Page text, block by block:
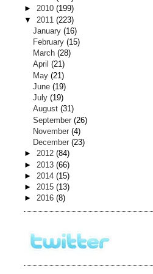
► 2010 (199)
▼ 2011 (223)
January(16)
February(15)
March(28)
April(21)
May(21)
June(19)
July(19)
August(31)
September(26)
November(4)
December(23)
► 2012 (84)
► 2013 (66)
► 2014 (15)
► 2015 (13)
► 2016 (8)